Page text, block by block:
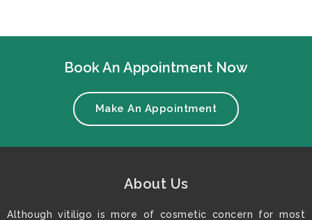
Book An Appointment Now
Make An Appointment
About Us
Although vitiligo is more of cosmetic concern for most